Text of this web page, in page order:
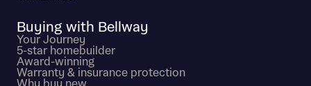
Buying with Bellway
Your Journey
5-star homebuilder
Award-winning
Warranty & insurance protection